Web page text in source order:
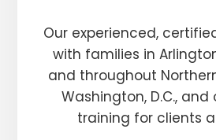
Our experienced,
with families in
and throughout
Washington, D.C.,
training for clients